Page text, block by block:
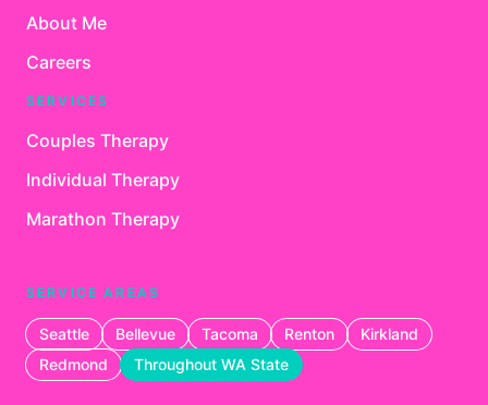
About Me
Careers
SERVICES
Couples Therapy
Individual Therapy
Marathon Therapy
SERVICE AREAS
Seattle Bellevue Tacoma Renton
Kirkland
Redmond
Throughout WA State